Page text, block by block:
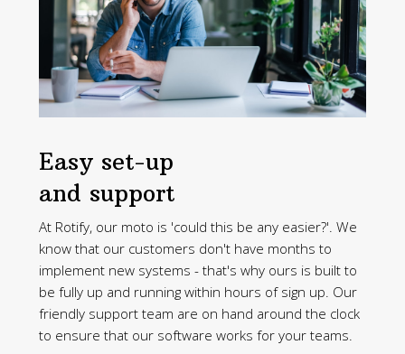
Easy set-up
and support
At Rotify, our moto is 'could this be any easier?'. We
know that our customers don't have months to
implement new systems - that's why ours is built to
be fully up and running within hours of sign up. Our
friendly support team are on hand around the clock
to ensure that our software works for your teams.